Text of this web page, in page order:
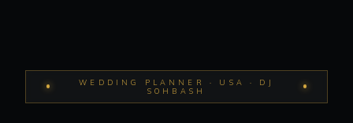
WEDDING PLANNER · USA · DJ
SOHBASH